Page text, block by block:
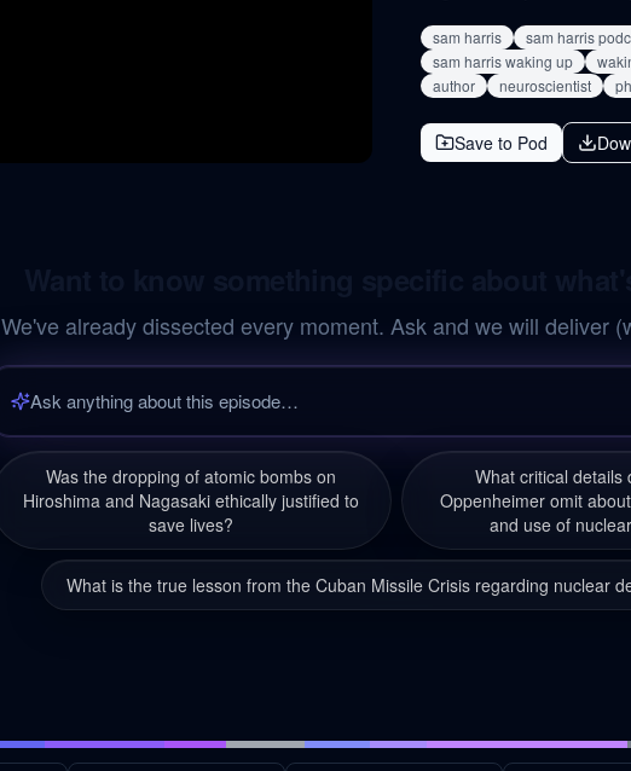
sam harris sam harris
sam harris waking up
author
neuroscientist
Save to Pod
We've already dissected every moment. Ask and we will deliver
Was the dropping of atomic bombs on
Hiroshima and Nagasaki ethically justified to
save lives?
What critical details
Oppenheimer omit
and use of
What is the true lesson from the Cuban Missile Crisis regarding nuclear